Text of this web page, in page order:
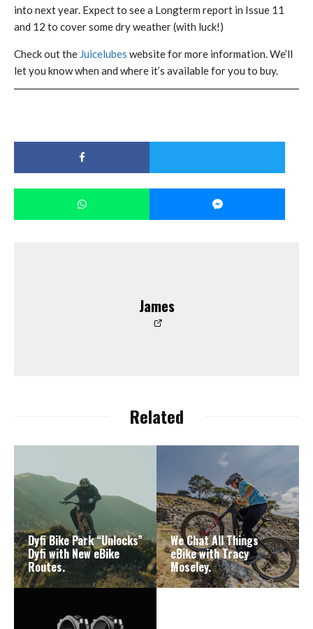
into next year. Expect to see a Longterm report in Issue 11
and 12 to cover some dry weather (with luck!)
Check out the Juicelubes website for more information. We’ll
let you know when and where it’s available for you to buy.
James
Related
Dyfi Bike Park “Unlocks”
Dyfi with New eBike
Routes.
We Chat All Things
eBike with Tracy
Moseley.